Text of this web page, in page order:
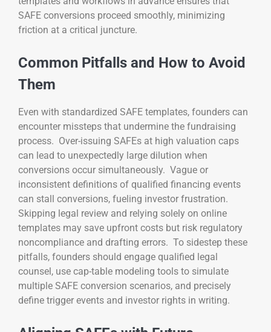
SAFE conversions proceed smoothly, minimizing
friction at a critical juncture.
Common Pitfalls and How to Avoid
Them
Even with standardized SAFE templates, founders can
encounter missteps that undermine the fundraising
process. Over-issuing SAFEs at high valuation caps
can lead to unexpectedly large dilution when
conversions occur simultaneously. Vague or
inconsistent definitions of qualified financing events
can stall conversions, fueling investor frustration.
Skipping legal review and relying solely on online
templates may save upfront costs but risk regulatory
noncompliance and drafting errors. To sidestep these
pitfalls, founders should engage qualified legal
counsel, use cap-table modeling tools to simulate
multiple SAFE conversion scenarios, and precisely
define trigger events and investor rights in writing.